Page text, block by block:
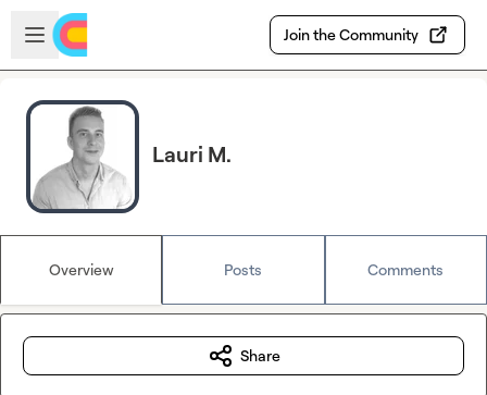
Skip to main content
Open sidebar
Join the Community
Lauri M.
Overview Posts Comments
Share